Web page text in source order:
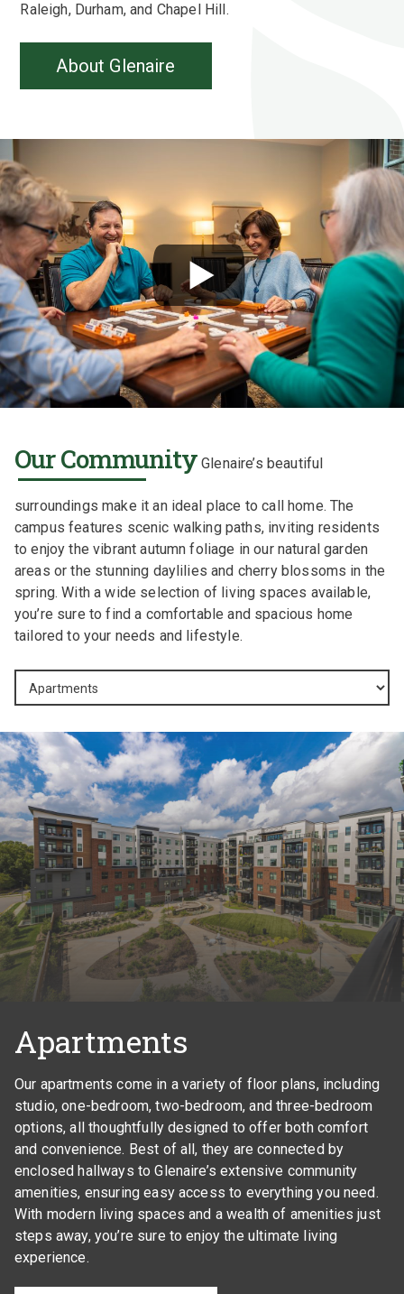
Raleigh, Durham, and Chapel Hill.
About Glenaire
Apartments
Our apartments come in a variety of floor plans, including
studio, one-bedroom, two-bedroom, and three-bedroom
options, all thoughtfully designed to offer both comfort
and convenience. Best of all, they are connected by
enclosed hallways to Glenaire’s extensive community
amenities, ensuring easy access to everything you need.
With modern living spaces and a wealth of amenities just
steps away, you’re sure to enjoy the ultimate living
experience.
Our Community Glenaire’s beautiful
surroundings make it an ideal place to call home. The
campus features scenic walking paths, inviting residents
to enjoy the vibrant autumn foliage in our natural garden
areas or the stunning daylilies and cherry blossoms in the
spring. With a wide selection of living spaces available,
you’re sure to find a comfortable and spacious home
tailored to your needs and lifestyle.